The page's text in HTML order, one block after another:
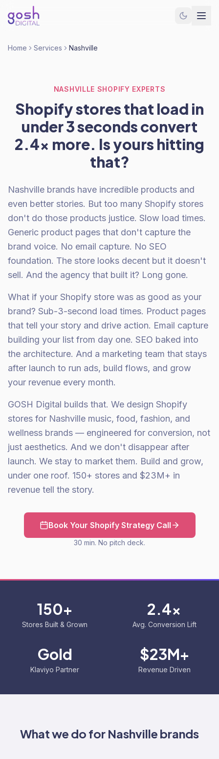
Home Services Nashville
NASHVILLE SHOPIFY EXPERTS
Shopify stores that load in
under 3 seconds convert
2.4x more. Is yours hitting
that?
Nashville brands have incredible products and
even better stories. But too many Shopify stores
don't do those products justice. Slow load times.
Generic product pages that don't capture the
brand voice. No email capture. No SEO
foundation. The store looks decent but it doesn't
sell. And the agency that built it? Long gone.
What if your Shopify store was as good as your
brand? Sub-3-second load times. Product pages
that tell your story and drive action. Email capture
building your list from day one. SEO baked into
the architecture. And a marketing team that stays
after launch to run ads, build flows, and grow
your revenue every month.
GOSH Digital builds that. We design Shopify
stores for Nashville music, food, fashion, and
wellness brands — engineered for conversion, not
just aesthetics. And we don't disappear after
launch. We stay to market them. Build and grow,
under one roof. 150+ stores and $23M+ in
revenue tell the story.
Book Your Shopify Strategy Call
30 min. No pitch deck.
150+
Stores Built & Grown
2.4x
Avg. Conversion Lift
Gold
Klaviyo Partner
$23M+
Revenue Driven
What we do for Nashville brands